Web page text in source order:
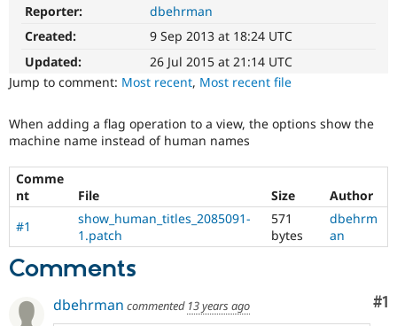
Healthcare
Drupal for
Drupal for
Drupal for
Tourism
Recipes
Newsletters
Reporter:
dbehrman
Created:
9 Sep 2013 at 18:24 UTC
Updated:
26 Jul 2015 at 21:14 UTC
Jump to comment: Most recent, Most recent file
When adding a flag operation to a view, the options show the
machine name instead of human names
Comme
nt
File Size
Author
#1
show_human_titles_2085091-
1.patch
571
bytes
dbehrm
an
Comments
#1
dbehrman commented 13 years ago